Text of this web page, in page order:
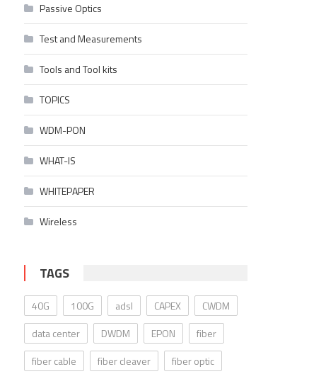
Passive Optics
Test and Measurements
Tools and Tool kits
TOPICS
WDM-PON
WHAT-IS
WHITEPAPER
Wireless
TAGS
40G 100G adsl CAPEX
CWDM
data center
DWDM EPON
fiber
fiber cable
fiber cleaver
fiber optic